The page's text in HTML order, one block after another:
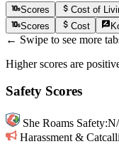
Scores Cost of
Scores
Cost
← Swipe to see more
Higher scores are
Safety Scores
She Roams Safety:
Harassment &